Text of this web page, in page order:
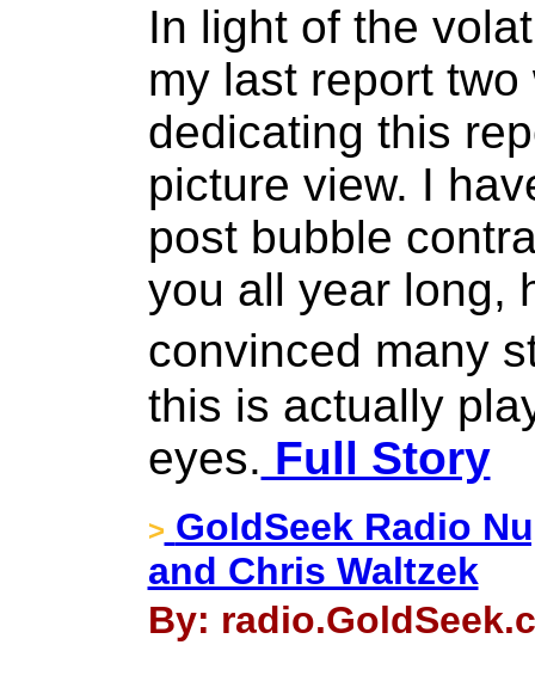
In light of the
my last report
dedicating this
picture view. I
post bubble
you all year long,
convinced many
this is actually
eyes. Full Story
> GoldSeek Radio
and Chris Waltzek
By: